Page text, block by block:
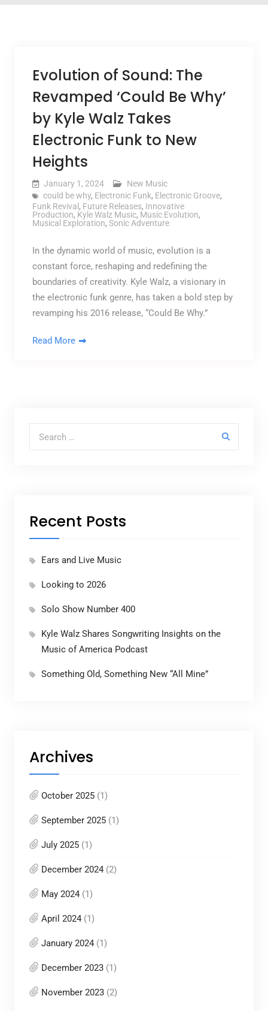
Evolution of Sound: The
Revamped ‘Could Be Why’
by Kyle Walz Takes
Electronic Funk to New
Heights
January 1, 2024
New Music
could be why, Electronic Funk, Electronic Groove,
Funk Revival , Future Releases, Innovative
Production, Kyle Walz Music, Music Evolution,
Musical Exploration, Sonic Adventure
In the dynamic world of music, evolution is a
constant force, reshaping and redefining the
boundaries of creativity. Kyle Walz, a visionary in
the electronic funk genre, has taken a bold step by
revamping his 2016 release, “Could Be Why.”
Read More
Search for:
Recent Posts
Ears and Live Music
Looking to 2026
Solo Show Number 400
Kyle Walz Shares Songwriting Insights on the
Music of America Podcast
Something Old, Something New “All Mine”
Archives
October 2025(1)
September 2025(1)
July 2025(1)
December 2024(2)
May 2024(1)
April 2024(1)
January 2024(1)
December 2023(1)
November 2023(2)